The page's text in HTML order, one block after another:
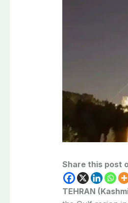
Share this post
TEHRAN